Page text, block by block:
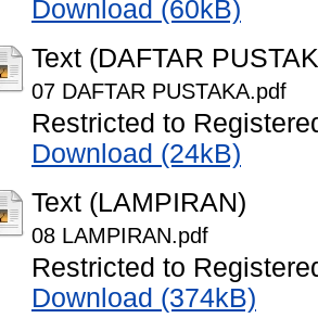
Download (60kB)
Text (DAFTAR
07 DAFTAR PUSTAKA.pdf
Restricted to
Download (24kB)
Text (LAMPIRAN)
08 LAMPIRAN.pdf
Restricted to
Download (374kB)